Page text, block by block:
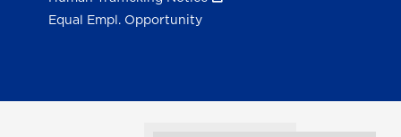
Equal Empl. Opportunity